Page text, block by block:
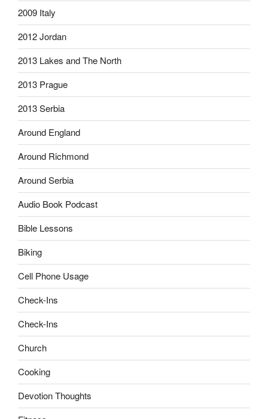
2009 Italy
2012 Jordan
2013 Lakes and The North
2013 Prague
2013 Serbia
Around England
Around Richmond
Around Serbia
Audio Book Podcast
Bible Lessons
Biking
Cell Phone Usage
Check-Ins
Check-Ins
Church
Cooking
Devotion Thoughts